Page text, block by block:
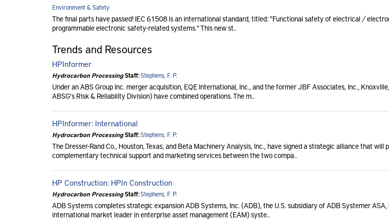
Environment & Safety
The final parts have passed! IEC 61508 is an international standard, titled: "Functional safety of electrical /
programmable electronic safety-related systems." This new st..
Trends and Resources
HPInformer
Hydrocarbon ProcessingStaff:Stephens, F. P.
Under an ABS Group Inc. merger acquisition, EQE International, Inc., and the former JBF Associates, Inc.,
ABSG's Risk & Reliability Division) have combined operations. The m..
HPInformer: International
Hydrocarbon ProcessingStaff:Stephens, F. P.
The Dresser-Rand Co., Houston, Texas, and Beta Machinery Analysis, Inc., have signed a strategic alliance that will
complementary technical support and marketing services between the two compa..
HP Construction: HPIn Construction
Hydrocarbon ProcessingStaff:Stephens, F. P.
ADB Systems completes strategic expansion ADB Systems, Inc. (ADB), the U.S. subsidiary of ADB Systemer ASA,
international market leader in enterprise asset management (EAM) syste..